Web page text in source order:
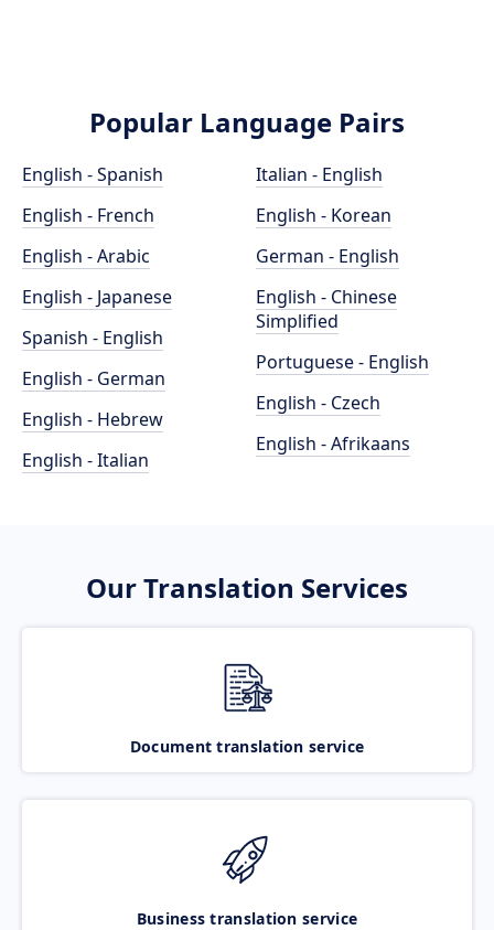
Popular Language Pairs
English - Spanish
English - French
English - Arabic
English - Japanese
Spanish - English
English - German
English - Hebrew
English - Italian
Italian - English
English - Korean
German - English
English - Chinese
Simplified
Portuguese - English
English - Czech
English - Afrikaans
Our Translation Services
Document translation service
Business translation service